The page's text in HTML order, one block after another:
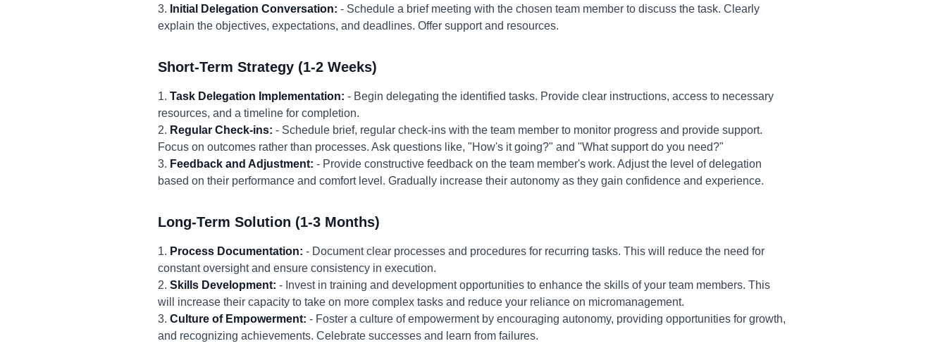
3. Initial Delegation Conversation: - Schedule a brief meeting with the chosen team member to discuss the task. Clearly
explain the objectives, expectations, and deadlines. Offer support and resources.
Short-Term Strategy (1-2 Weeks)
1. Task Delegation Implementation: - Begin delegating the identified tasks. Provide clear instructions, access to necessary
resources, and a timeline for completion.
2. Regular Check-ins: - Schedule brief, regular check-ins with the team member to monitor progress and provide support.
Focus on outcomes rather than processes. Ask questions like, "How's it going?" and "What support do you need?"
3. Feedback and Adjustment: - Provide constructive feedback on the team member's work. Adjust the level of delegation
based on their performance and comfort level. Gradually increase their autonomy as they gain confidence and experience.
Long-Term Solution (1-3 Months)
1. Process Documentation: - Document clear processes and procedures for recurring tasks. This will reduce the need for
constant oversight and ensure consistency in execution.
2. Skills Development: - Invest in training and development opportunities to enhance the skills of your team members. This
will increase their capacity to take on more complex tasks and reduce your reliance on micromanagement.
3. Culture of Empowerment: - Foster a culture of empowerment by encouraging autonomy, providing opportunities for growth,
and recognizing achievements. Celebrate successes and learn from failures.